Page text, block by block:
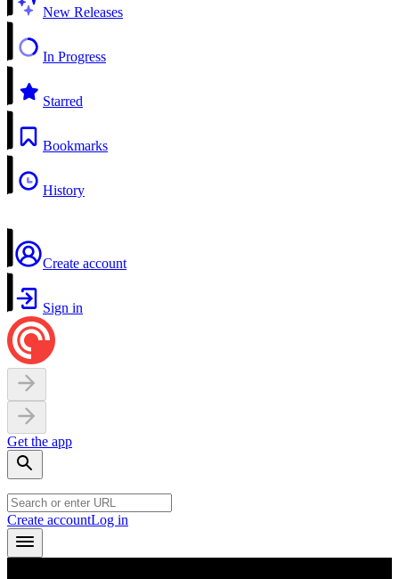
New Releases
In Progress
Starred
Bookmarks
History
Create account
Sign in
Get the app
Create accountLog in